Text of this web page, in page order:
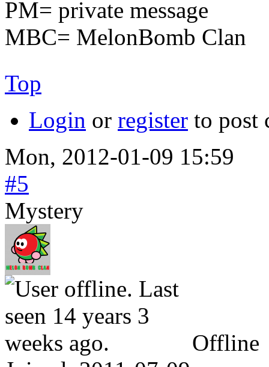
PM= private message
MBC= MelonBomb Clan
Top
Login or register to post
Mon, 2012-01-09 15:59
#5
Mystery
Offline